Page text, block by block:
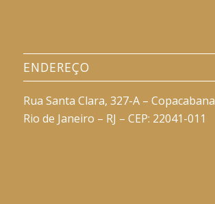
ENDEREÇO
Rua Santa Clara, 327-A – Copacabana
Rio de Janeiro – RJ – CEP: 22041-011